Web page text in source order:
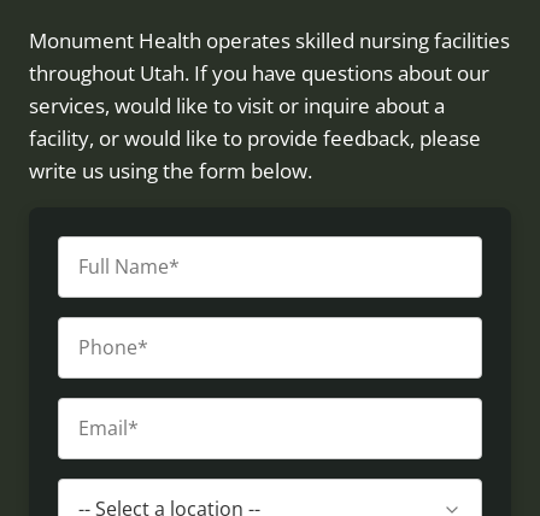
Monument Health operates skilled nursing facilities
throughout Utah. If you have questions about our
services, would like to visit or inquire about a
facility, or would like to provide feedback, please
write us using the form below.